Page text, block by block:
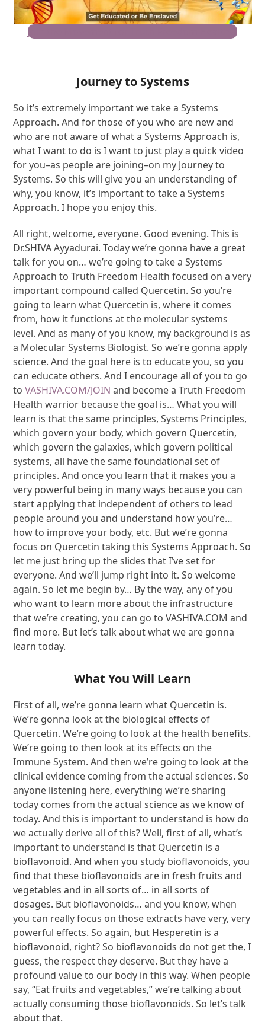
Join the Movement for Truth Freedom Health®
Journey to Systems
So it’s extremely important we take a Systems
Approach. And for those of you who are new and
who are not aware of what a Systems Approach is,
what I want to do is I want to just play a quick video
for you–as people are joining–on my Journey to
Systems. So this will give you an understanding of
why, you know, it’s important to take a Systems
Approach. I hope you enjoy this.
All right, welcome, everyone. Good evening. This is
Dr.SHIVA Ayyadurai. Today we’re gonna have a great
talk for you on… we’re going to take a Systems
Approach to Truth Freedom Health focused on a very
important compound called Quercetin. So you’re
going to learn what Quercetin is, where it comes
from, how it functions at the molecular systems
level. And as many of you know, my background is as
a Molecular Systems Biologist. So we’re gonna apply
science. And the goal here is to educate you, so you
can educate others. And I encourage all of you to go
toVASHIVA.COM/JOIN and become a Truth Freedom
Health warrior because the goal is… What you will
learn is that the same principles, Systems Principles,
which govern your body, which govern Quercetin,
which govern the galaxies, which govern political
systems, all have the same foundational set of
principles. And once you learn that it makes you a
very powerful being in many ways because you can
start applying that independent of others to lead
people around you and understand how you’re…
how to improve your body, etc. But we’re gonna
focus on Quercetin taking this Systems Approach. So
let me just bring up the slides that I’ve set for
everyone. And we’ll jump right into it. So welcome
again. So let me begin by… By the way, any of you
who want to learn more about the infrastructure
that we’re creating, you can go to VASHIVA.COM and
find more. But let’s talk about what we are gonna
learn today.
What You Will Learn
First of all, we’re gonna learn what Quercetin is.
We’re gonna look at the biological effects of
Quercetin. We’re going to look at the health benefits.
We’re going to then look at its effects on the
Immune System. And then we’re going to look at the
clinical evidence coming from the actual sciences. So
anyone listening here, everything we’re sharing
today comes from the actual science as we know of
today. And this is important to understand is how do
we actually derive all of this? Well, first of all, what’s
important to understand is that Quercetin is a
bioflavonoid. And when you study bioflavonoids, you
find that these bioflavonoids are in fresh fruits and
vegetables and in all sorts of… in all sorts of
dosages. But bioflavonoids… and you know, when
you can really focus on those extracts have very, very
powerful effects. So again, but Hesperetin is a
bioflavonoid, right? So bioflavonoids do not get the, I
guess, the respect they deserve. But they have a
profound value to our body in this way. When people
say, “Eat fruits and vegetables,” we’re talking about
actually consuming those bioflavonoids. So let’s talk
about that.